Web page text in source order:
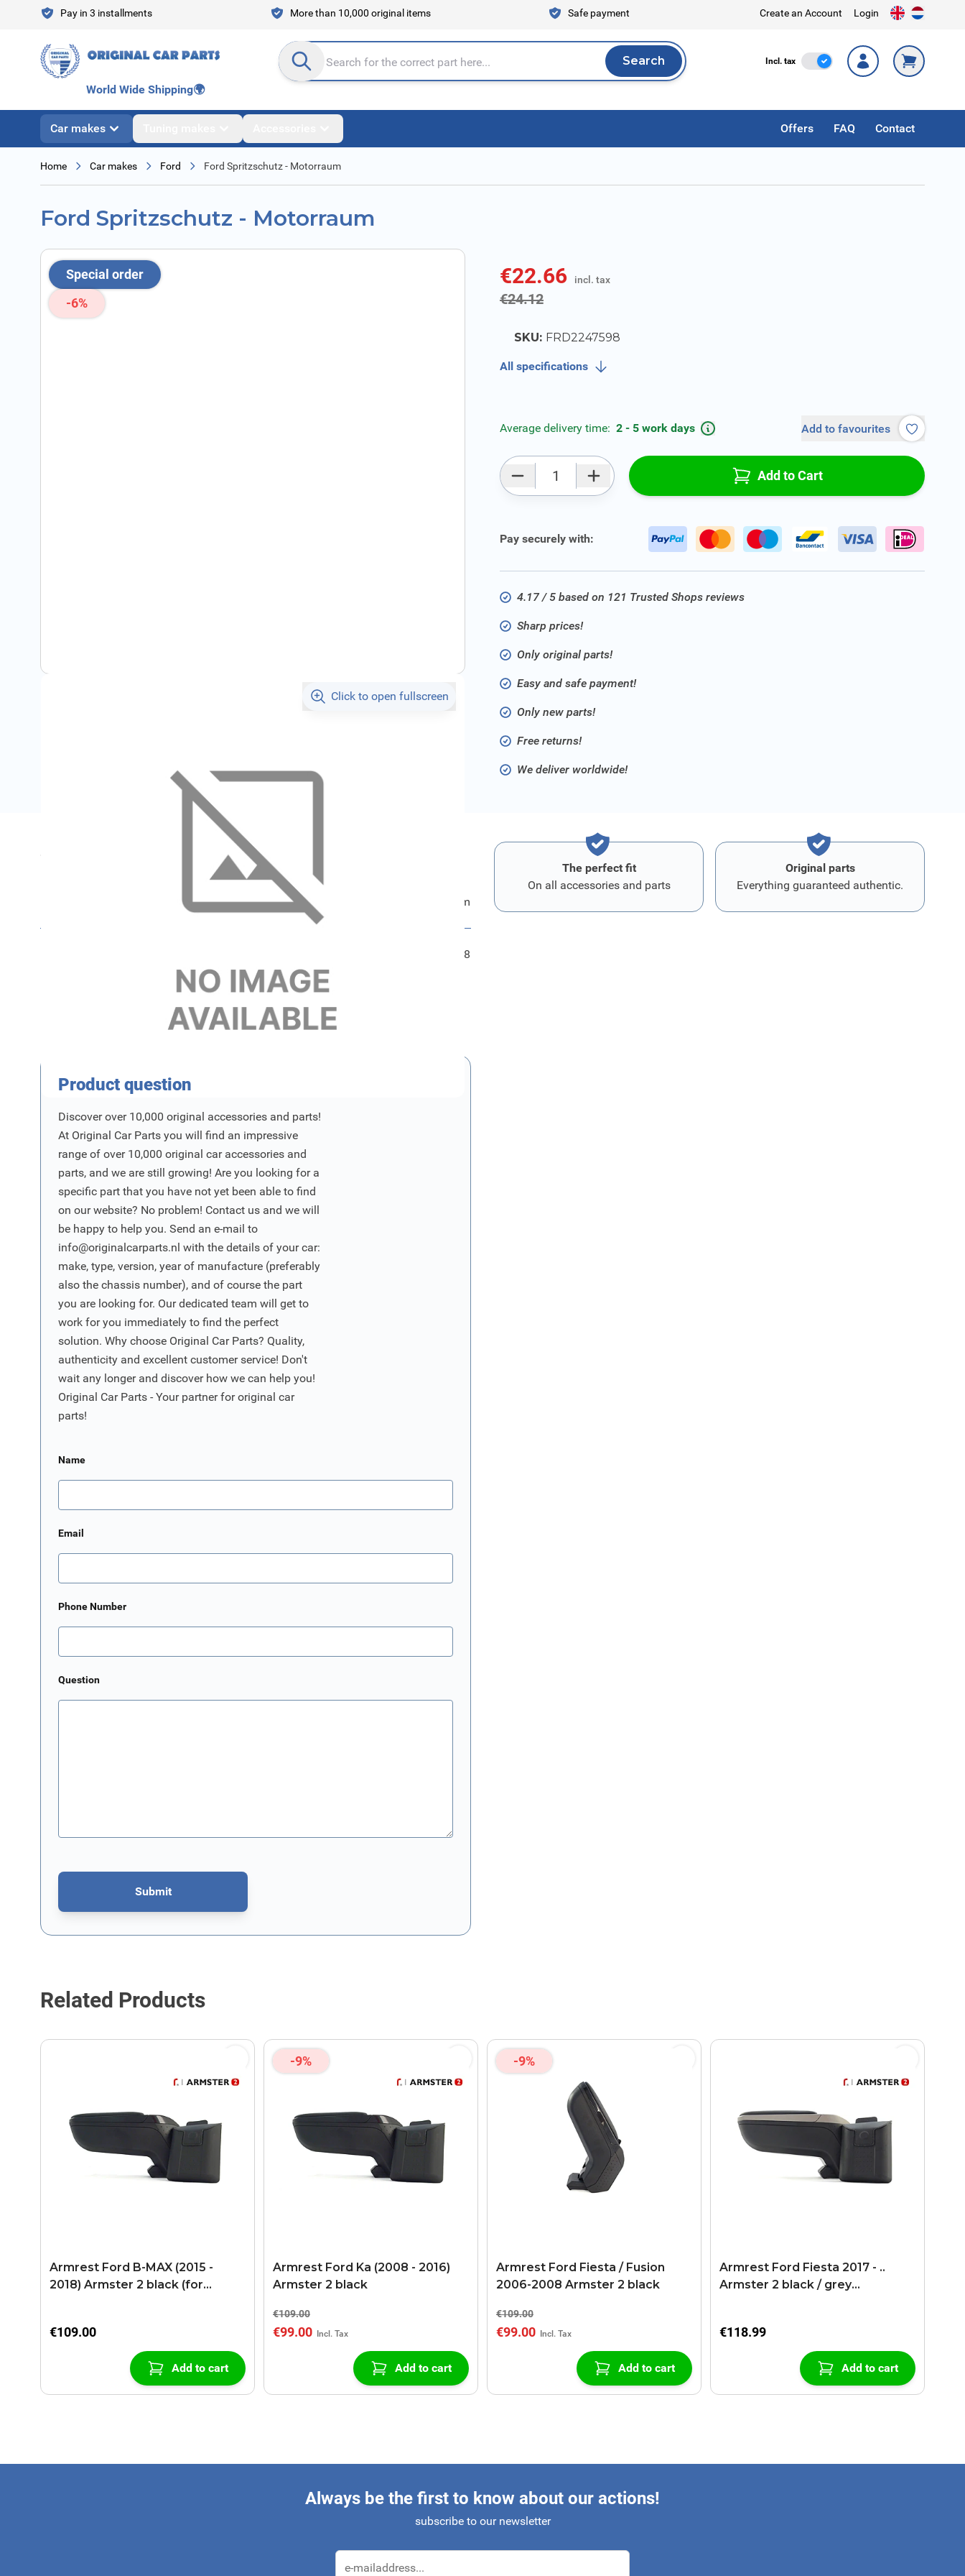
Skip to ContentPay in 3 installments More than 10,000 original items Safe payment Create an Account Login
Search entire store here... Search
Search Incl. tax Incl. Tax
World Wide Shipping🌍
Car makes Offers FAQ Contact
Home Car makes Ford Ford Spritzschutz - Motorraum
Ford Spritzschutz - Motorraum
Special order
-6%
Click to open fullscreen
€22.66 incl. tax
€24.12incl. tax
SKU: FRD2247598
All specifications
Average delivery time: 2 - 5 work days Add to favourites
Add to Cart
Pay securely with:
4.17 / 5 based on 121 Trusted Shops reviews
Sharp prices!
Only original parts!
Easy and safe payment!
Only new parts!
Free returns!
We deliver worldwide!
Specifications
Ford Spritzschutz - Motorraum
FRD2247598
The perfect fit
On all accessories and parts
Original parts
Everything guaranteed authentic.
Product question
Discover over 10,000 original accessories and parts!
At Original Car Parts you will find an impressive
range of over 10,000 original car accessories and
parts, and we are still growing! Are you looking for a
specific part that you have not yet been able to find
on our website? No problem! Contact us and we will
be happy to help you. Send an e-mail to
info@originalcarparts.nl with the details of your car:
make, type, version, year of manufacture (preferably
also the chassis number), and of course the part
you are looking for. Our dedicated team will get to
work for you immediately to find the perfect
solution. Why choose Original Car Parts? Quality,
authenticity and excellent customer service! Don't
wait any longer and discover how we can help you!
Original Car Parts - Your partner for original car
parts!
Name
Email
Phone Number
Question
Submit
This form is protected by reCAPTCHA - theGoogle Privacy PolicyandTerms of Serviceapply.
Related Products
Armrest Ford B-MAX (2015 -
2018) Armster 2 black (for
€109.00
Add to cart
-9%
Armrest Ford Ka (2008 - 2016)
Armster 2 black
€109.00
€99.00
Add to cart
-9%
Armrest Ford Fiesta / Fusion
2006-2008 Armster 2 black
€109.00
€99.00
Add to cart
Armrest Ford Fiesta 2017 - ..
Armster 2 black / grey
€118.99
Add to cart
Always be the first to know about our actions!
subscribe to our newsletter
Email Address